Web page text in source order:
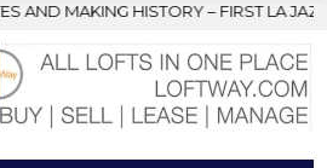
SHOWCASE CULTURE AND